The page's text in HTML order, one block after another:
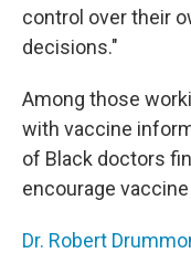
control over their
decisions."
Among those
with vaccine
of Black doctors
encourage
Dr. Robert